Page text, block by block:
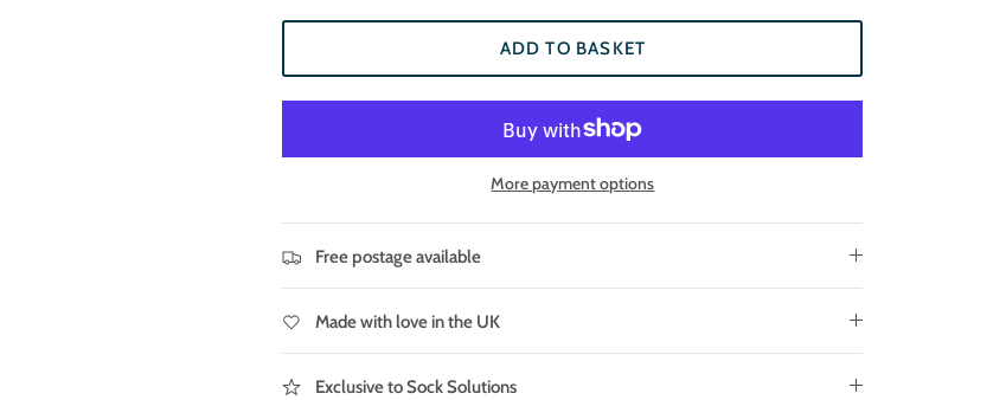
ADD TO BASKET
More payment options
Free postage available
Made with love in the UK
Exclusive to Sock Solutions